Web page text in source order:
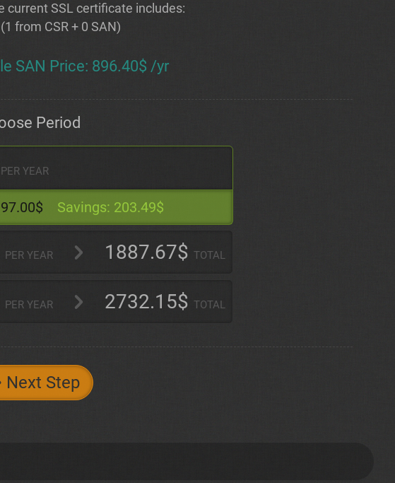
current SSL certificate includes:
(1 from CSR + 0 SAN)
SAN Price: 896.40$ /yr
Period
PER YEAR
Savings: 203.49$
PER YEAR 1887.67$ TOTAL
PER YEAR 2732.15$ TOTAL
Next Step